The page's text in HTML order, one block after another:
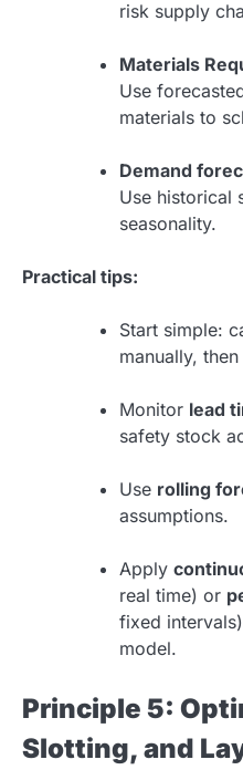
risk supply
Materials
Use
materials to
Demand
Use historical
seasonality.
Practical tips:
Start simple:
manually,
Monitor lead
safety stock
Use rolling
assumptions.
Apply
real time) or
fixed
model.
Principle 5:
Slotting, and